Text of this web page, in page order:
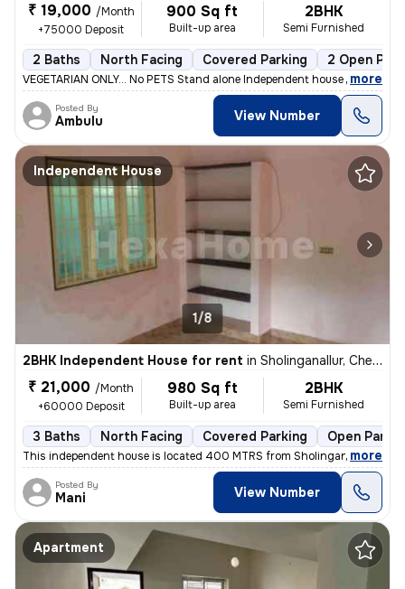
₹ 19,000 /Month
+75000 Deposit
900 Sq ft
Built-up area
2BHK
Semi Furnished
2 Baths North Facing Covered Parking 2 Open
VEGETARIAN ONLY... No PETS Stand alone Independent house in GF in 30
, more
Posted By
Ambulu View Number
Independent House
1/8
2BHK Independent House for rent in Sholinganallur, Chennai
₹ 21,000 /Month
+60000 Deposit
980 Sq ft
Built-up area
2BHK
Semi Furnished
3 Baths North Facing Covered Parking Open
This independent house is located 400 MTRS from Sholinganallur main
, more
Posted By
Mani View Number
Apartment